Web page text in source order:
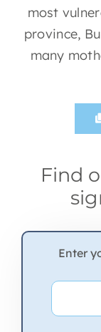
most
province,
many
Find
Enter